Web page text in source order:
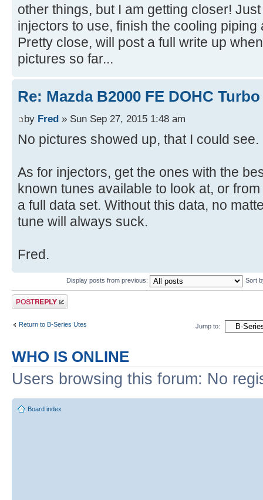
other things, but I am getting closer!
injectors to use, finish the cooling
Pretty close, will post a full write up
pictures so far...
Re: Mazda B2000 FE DOHC
by Fred » Sun Sep 27, 2015 1:48 am
No pictures showed up, that I could see.
As for injectors, get the ones with the
known tunes available to look at, or
a full data set. Without this data, no
tune will always suck.
Fred.
Display posts from previous: Sort
Post a reply
Return to B-Series Utes Jump to:
WHO IS ONLINE
Users browsing this forum: No
Board index